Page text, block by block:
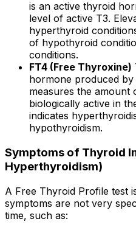
is an active thyroid
level of active T3.
hyperthyroid
of hypothyroid
conditions.
FT4 (Free Thyroxine)
hormone produced
measures the
biologically active in
indicates
hypothyroidism.
Symptoms of Thyroid
Hyperthyroidism)
A Free Thyroid Profile test
symptoms are not very
time, such as: